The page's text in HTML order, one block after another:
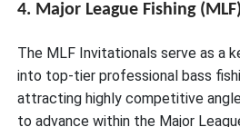
4. Major League Fishing
The MLF Invitationals serve as a
into top-tier professional bass
attracting highly competitive
to advance within the Major